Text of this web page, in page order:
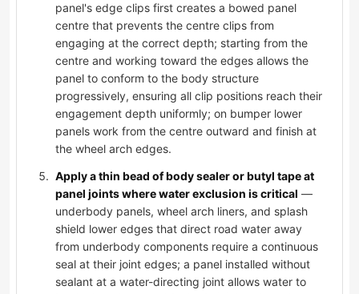
panel's edge clips first creates a bowed panel
centre that prevents the centre clips from
engaging at the correct depth; starting from the
centre and working toward the edges allows the
panel to conform to the body structure
progressively, ensuring all clip positions reach their
engagement depth uniformly; on bumper lower
panels work from the centre outward and finish at
the wheel arch edges.
Apply a thin bead of body sealer or butyl tape at
panel joints where water exclusion is critical —
underbody panels, wheel arch liners, and splash
shield lower edges that direct road water away
from underbody components require a continuous
seal at their joint edges; a panel installed without
sealant at a water-directing joint allows water to